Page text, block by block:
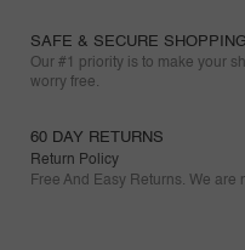
SAFE & SECURE
Our #1 priority is to make your
worry free.
60 DAY RETURNS
Return Policy
Free And Easy Returns. We